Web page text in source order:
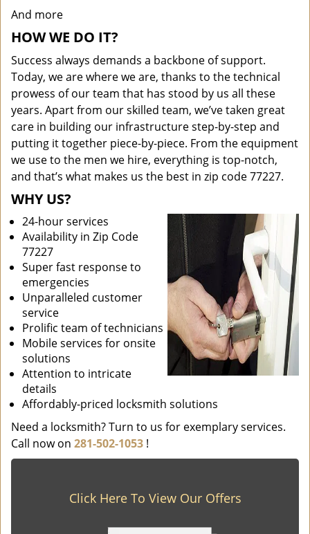
And more
HOW WE DO IT?
Success always demands a backbone of support.
Today, we are where we are, thanks to the technical
prowess of our team that has stood by us all these
years. Apart from our skilled team, we’ve taken great
care in building our infrastructure step-by-step and
putting it together piece-by-piece. From the equipment
we use to the men we hire, everything is top-notch,
and that’s what makes us the best in zip code 77227.
WHY US?
24-hour services
Availability in Zip Code
77227
Super fast response to
emergencies
Unparalleled customer
service
Prolific team of technicians
Mobile services for onsite
solutions
Attention to intricate
details
Affordably-priced locksmith solutions
Need a locksmith? Turn to us for exemplary services.
Call now on 281-502-1053 !
Click Here To View Our Offers